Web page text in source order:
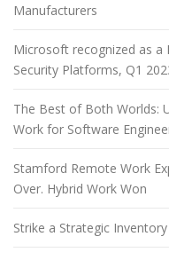
Manufacturers
Microsoft recognized as a
Security Platforms, Q1
The Best of Both Worlds:
Work for Software
Stamford Remote Work
Over. Hybrid Work Won
Strike a Strategic